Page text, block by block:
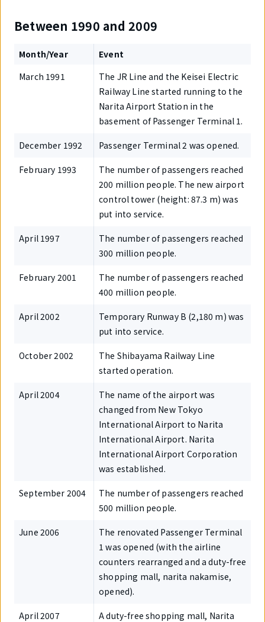
Between 1990 and 2009
Month/Year
Event
March 1991
The JR Line and the Keisei Electric
Railway Line started running to the
Narita Airport Station in the
basement of Passenger Terminal 1.
December 1992 Passenger Terminal 2 was opened.
February 1993
The number of passengers reached
200 million people. The new airport
control tower (height: 87.3 m) was
put into service.
April 1997
The number of passengers reached
300 million people.
February 2001
The number of passengers reached
400 million people.
April 2002
Temporary Runway B (2,180 m) was
put into service.
October 2002
The Shibayama Railway Line
started operation.
April 2004
The name of the airport was
changed from New Tokyo
International Airport to Narita
International Airport. Narita
International Airport Corporation
was established.
September 2004
The number of passengers reached
500 million people.
June 2006
The renovated Passenger Terminal
1 was opened (with the airline
counters rearranged and a duty-free
shopping mall, narita nakamise,
opened).
April 2007
A duty-free shopping mall, Narita